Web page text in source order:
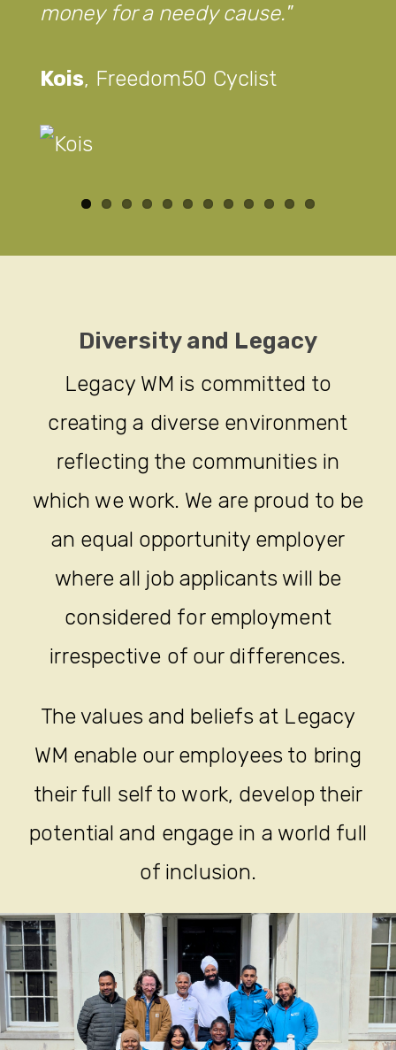
money for a needy cause.
Kois, Freedom50 Cyclist
Diversity and Legacy
Legacy WM is committed to
creating a diverse environment
reflecting the communities in
which we work. We are proud to be
an equal opportunity employer
where all job applicants will be
considered for employment
irrespective of our differences.
The values and beliefs at Legacy
WM enable our employees to bring
their full self to work, develop their
potential and engage in a world full
of inclusion.